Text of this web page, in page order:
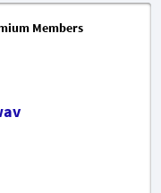
Members